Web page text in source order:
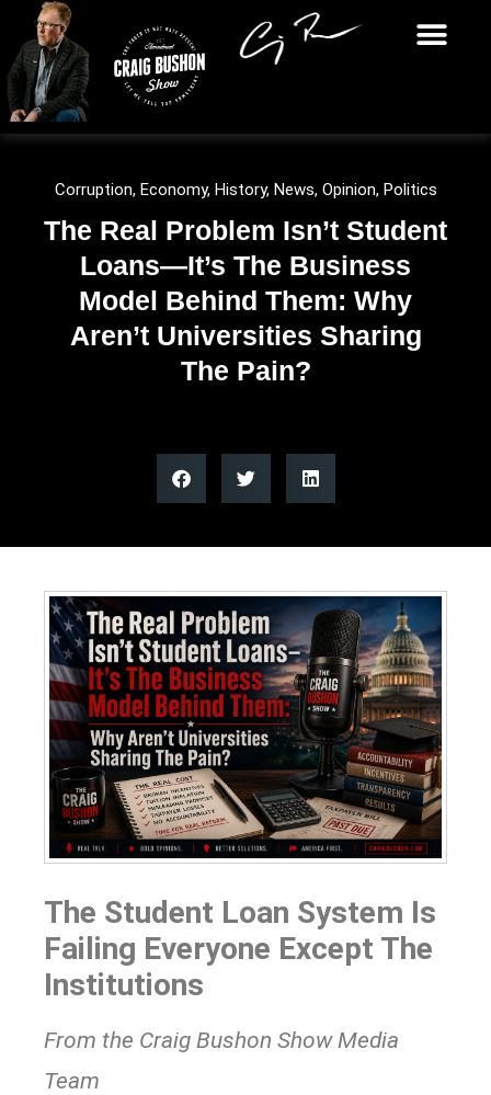
Corruption, Economy, History, News, Opinion, Politics
The Real Problem Isn’t Student
Loans—It’s The Business
Model Behind Them: Why
Aren’t Universities Sharing
The Pain?
The Student Loan System Is
Failing Everyone Except The
Institutions
From the Craig Bushon Show Media
Team